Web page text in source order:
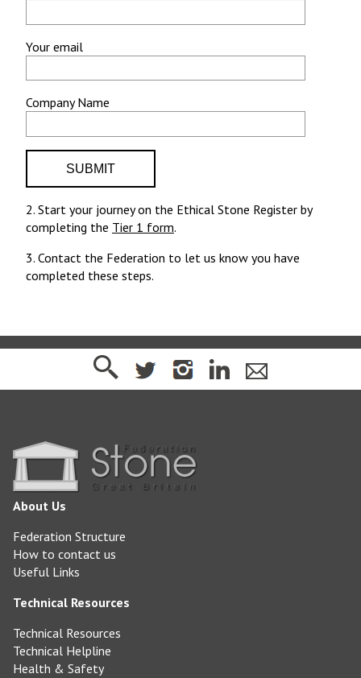
Your email
Company Name
2. Start your journey on the Ethical Stone Register by
completing the Tier 1 form.
3. Contact the Federation to let us know you have
completed these steps.
About Us
Federation Structure
How to contact us
Useful Links
Technical Resources
Technical Resources
Technical Helpline
Health & Safety